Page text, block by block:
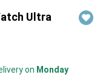
Ultra
on Monday